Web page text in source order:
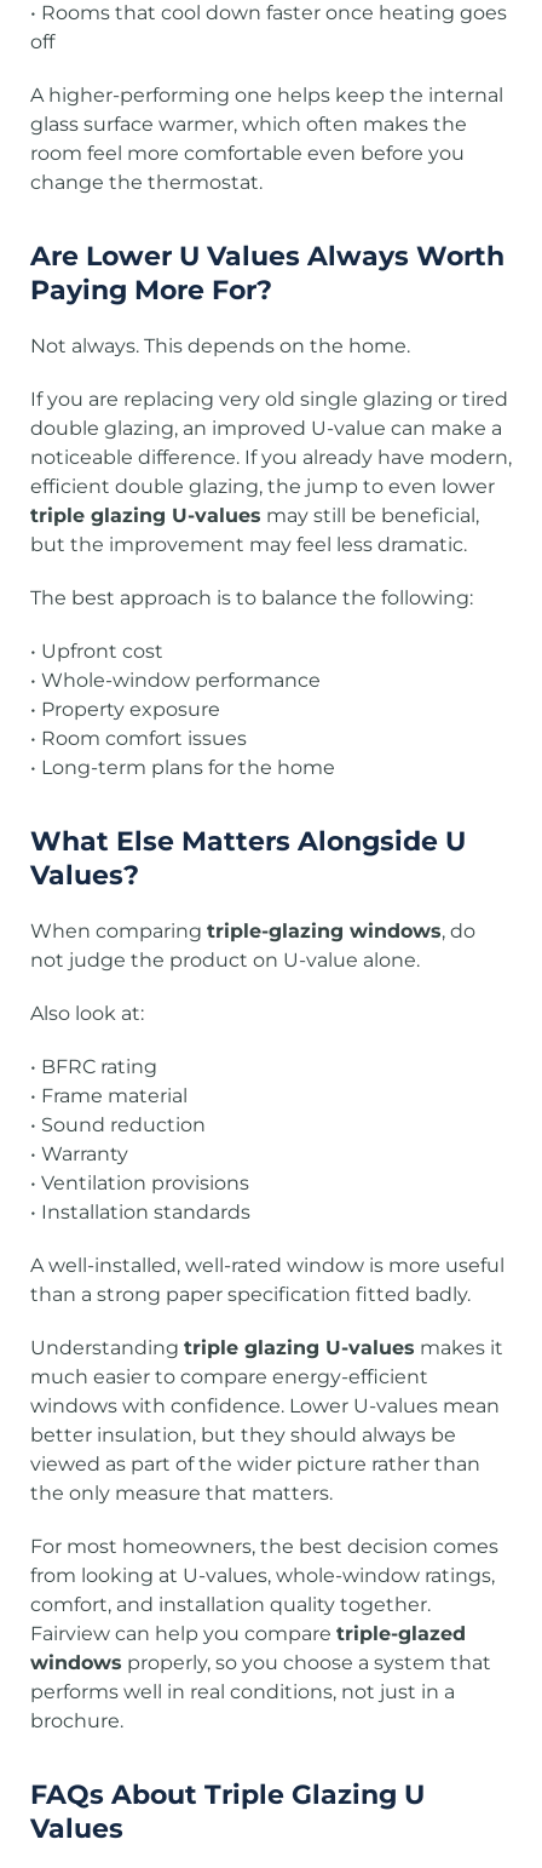
• Rooms that cool down faster once heating goes
off
A higher-performing one helps keep the internal
glass surface warmer, which often makes the
room feel more comfortable even before you
change the thermostat.
Are Lower U Values Always Worth
Paying More For?
Not always. This depends on the home.
If you are replacing very old single glazing or tired
double glazing, an improved U-value can make a
noticeable difference. If you already have modern,
efficient double glazing, the jump to even lower
triple glazing U-values may still be beneficial,
but the improvement may feel less dramatic.
The best approach is to balance the following:
• Upfront cost
• Whole-window performance
• Property exposure
• Room comfort issues
• Long-term plans for the home
What Else Matters Alongside U
Values?
When comparing triple-glazing windows, do
not judge the product on U-value alone.
Also look at:
• BFRC rating
• Frame material
• Sound reduction
• Warranty
• Ventilation provisions
• Installation standards
A well-installed, well-rated window is more useful
than a strong paper specification fitted badly.
Understanding triple glazing U-values makes it
much easier to compare energy-efficient
windows with confidence. Lower U-values mean
better insulation, but they should always be
viewed as part of the wider picture rather than
the only measure that matters.
For most homeowners, the best decision comes
from looking at U-values, whole-window ratings,
comfort, and installation quality together.
Fairview can help you compare triple-glazed
windows properly, so you choose a system that
performs well in real conditions, not just in a
brochure.
FAQs About Triple Glazing U
Values